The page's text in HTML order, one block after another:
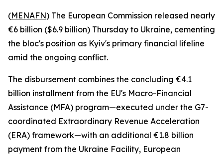
(MENAFN) The European Commission released nearly
€6 billion ($6.9 billion) Thursday to Ukraine, cementing
the bloc's position as Kyiv's primary financial lifeline
amid the ongoing conflict.
The disbursement combines the concluding €4.1
billion installment from the EU's Macro-Financial
Assistance (MFA) program—executed under the G7-
coordinated Extraordinary Revenue Acceleration
(ERA) framework—with an additional €1.8 billion
payment from the Ukraine Facility, European